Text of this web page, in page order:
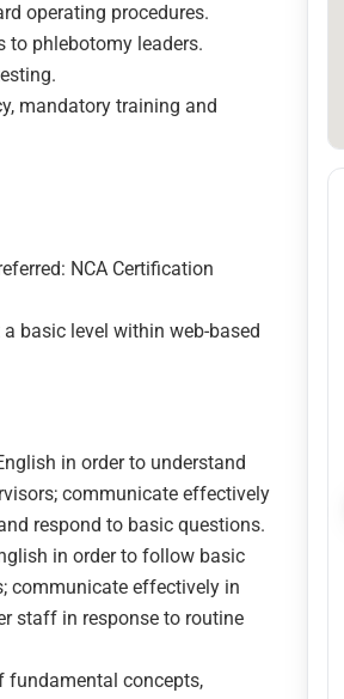
operating procedures.
to phlebotomy leaders.
mandatory training and
NCA Certification
basic level within web-based
in order to understand
communicate effectively
respond to basic questions.
in order to follow basic
communicate effectively in
staff in response to routine
fundamental concepts,